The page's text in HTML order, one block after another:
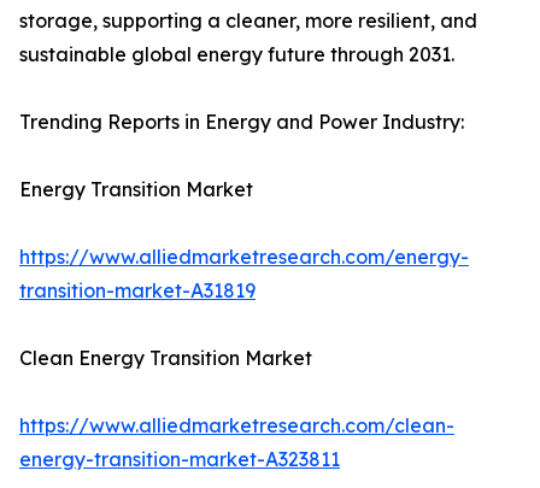
storage, supporting a cleaner, more resilient, and
sustainable global energy future through 2031.
Trending Reports in Energy and Power Industry:
Energy Transition Market
https://www.alliedmarketresearch.com/energy-
transition-market-A31819
Clean Energy Transition Market
https://www.alliedmarketresearch.com/clean-
energy-transition-market-A323811